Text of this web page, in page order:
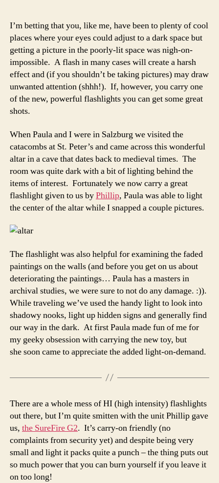
good,
compact
flashlight
I’m betting that you, like me, have been to plenty of cool
places where your eyes could adjust to a dark space but
getting a picture in the poorly-lit space was nigh-on-
impossible. A flash in many cases will create a harsh
effect and (if you shouldn’t be taking pictures) may draw
unwanted attention (shhh!). If, however, you carry one
of the new, powerful flashlights you can get some great
shots.
When Paula and I were in Salzburg we visited the
catacombs at St. Peter’s and came across this wonderful
altar in a cave that dates back to medieval times. The
room was quite dark with a bit of lighting behind the
items of interest. Fortunately we now carry a great
flashlight given to us byPhillip, Paula was able to light
the center of the altar while I snapped a couple pictures.
The flashlight was also helpful for examining the faded
paintings on the walls (and before you get on us about
deteriorating the paintings… Paula has a masters in
archival studies, we were sure to not do any damage. :)).
While traveling we’ve used the handy light to look into
shadowy nooks, light up hidden signs and generally find
our way in the dark. At first Paula made fun of me for
my geeky obsession with carrying the new toy, but
she soon came to appreciate the added light-on-demand.
There are a whole mess of HI (high intensity) flashlights
out there, but I’m quite smitten with the unit Phillip gave
us, the SureFire G2. It’s carry-on friendly (no
complaints from security yet) and despite being very
small and light it packs quite a punch – the thing puts out
so much power that you can burn yourself if you leave it
on too long!